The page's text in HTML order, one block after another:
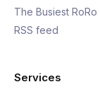
The Busiest
RSS feed
Services